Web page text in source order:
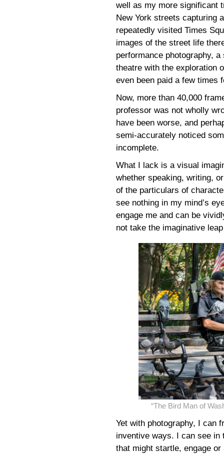
well as my more significant
New York streets capturing
repeatedly visited Times
images of the street life
performance photography,
theatre with the exploration
even been paid a few times
Now, more than 40,000
professor was not wholly
have been worse, and
semi-accurately noticed
incomplete.
What I lack is a visual
whether speaking, writing,
of the particulars of
see nothing in my mind’s
engage me and can be
not take the imaginative
“The Bird Man of
Yet with photography, I can
inventive ways. I can see in
that might startle, engage